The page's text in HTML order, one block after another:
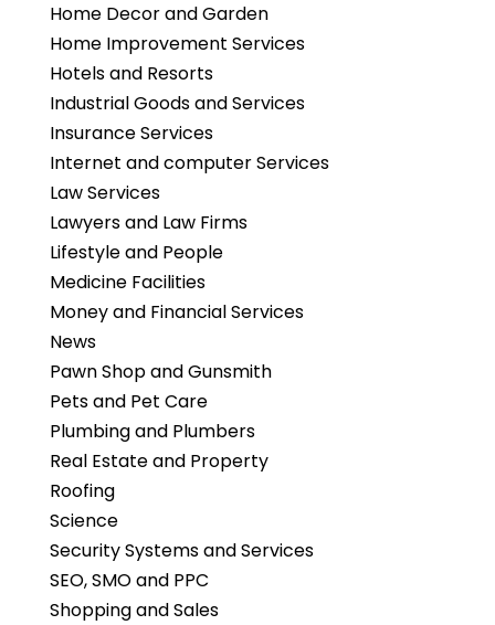
Home Decor and Garden
Home Improvement Services
Hotels and Resorts
Industrial Goods and Services
Insurance Services
Internet and computer Services
Law Services
Lawyers and Law Firms
Lifestyle and People
Medicine Facilities
Money and Financial Services
News
Pawn Shop and Gunsmith
Pets and Pet Care
Plumbing and Plumbers
Real Estate and Property
Roofing
Science
Security Systems and Services
SEO, SMO and PPC
Shopping and Sales